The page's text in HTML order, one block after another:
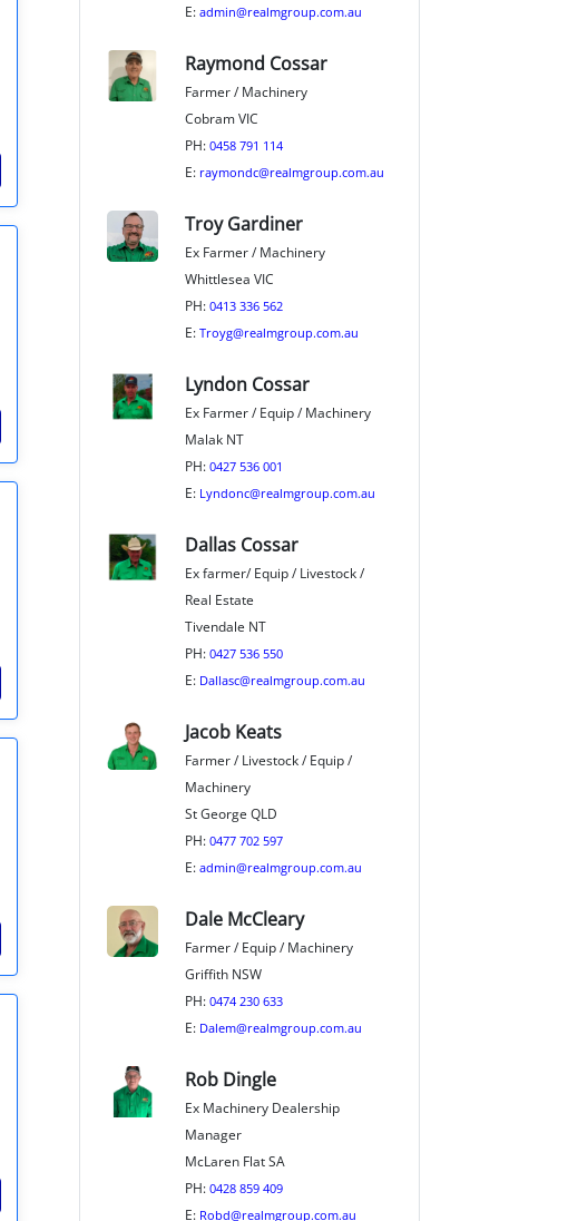
E: admin@realmgroup.com.au
Raymond Cossar
Farmer / Machinery
Cobram VIC
PH: 0458 791 114
E: raymondc@realmgroup.com.au
Troy Gardiner
Ex Farmer / Machinery
Whittlesea VIC
PH: 0413 336 562
E: Troyg@realmgroup.com.au
Lyndon Cossar
Ex Farmer / Equip / Machinery
Malak NT
PH: 0427 536 001
E: Lyndonc@realmgroup.com.au
Dallas Cossar
Ex farmer/ Equip / Livestock /
Real Estate
Tivendale NT
PH: 0427 536 550
E: Dallasc@realmgroup.com.au
Jacob Keats
Farmer / Livestock / Equip /
Machinery
St George QLD
PH: 0477 702 597
E: admin@realmgroup.com.au
Dale McCleary
Farmer / Equip / Machinery
Griffith NSW
PH: 0474 230 633
E: Dalem@realmgroup.com.au
Rob Dingle
Ex Machinery Dealership
Manager
McLaren Flat SA
PH: 0428 859 409
E: Robd@realmgroup.com.au